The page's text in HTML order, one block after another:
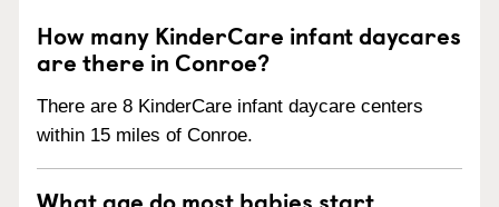
How many KinderCare infant daycares
are there in Conroe?
There are 8 KinderCare infant daycare centers
within 15 miles of Conroe.
What age do most babies start